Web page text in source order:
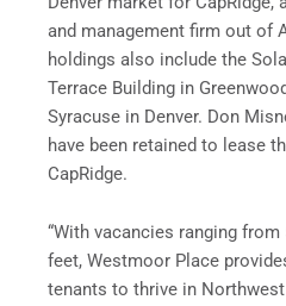
and management firm out of
holdings also include the
Terrace Building in
Syracuse in Denver. Don
have been retained to lease
CapRidge.
“With vacancies ranging
feet, Westmoor Place
tenants to thrive in Northwest